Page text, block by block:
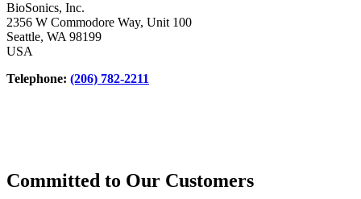
BioSonics, Inc.
2356 W Commodore Way, Unit 100
Seattle, WA 98199
USA
Telephone: (206) 782-2211
Committed to Our Customers